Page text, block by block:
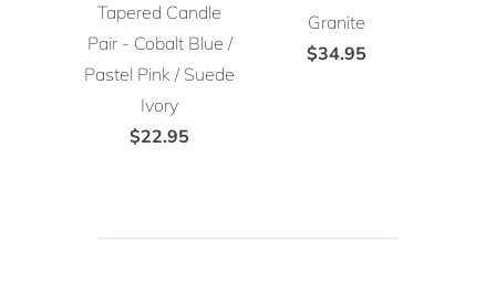
Tapered Candle
Pair - Cobalt Blue /
Pastel Pink / Suede
Ivory
$22.95
Granite
$34.95